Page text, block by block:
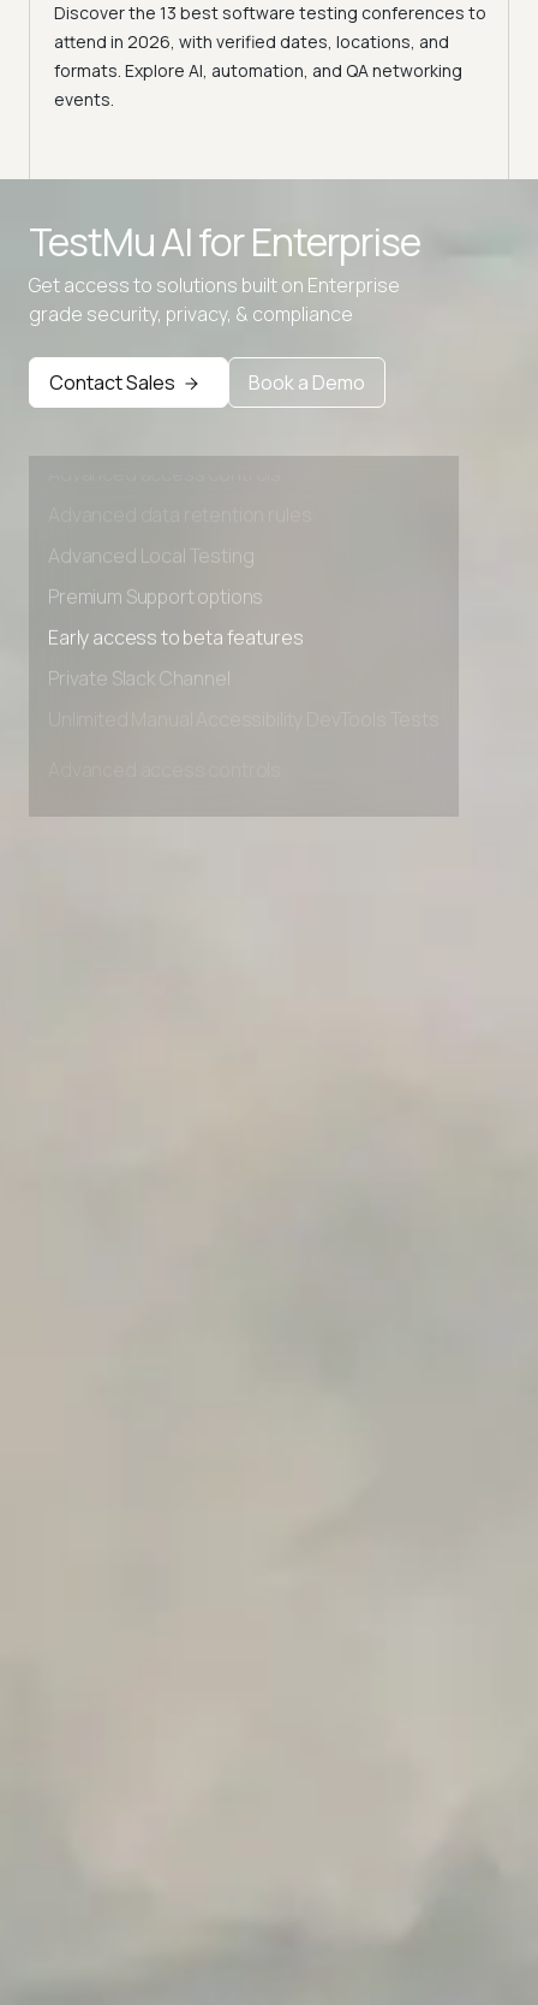
Discover the 13 best software testing conferences to
attend in 2026, with verified dates, locations, and
formats. Explore AI, automation, and QA networking
events.
TestMu AI forEnterprise
Get access to solutions built on Enterprise
grade security, privacy, & compliance
Contact Sales Book a Demo
Advanced data retention rules
Advanced Local Testing
Premium Support options
Early access to beta features
Private Slack Channel
Advanced Local Testing
Premium Support options
Early access to beta features